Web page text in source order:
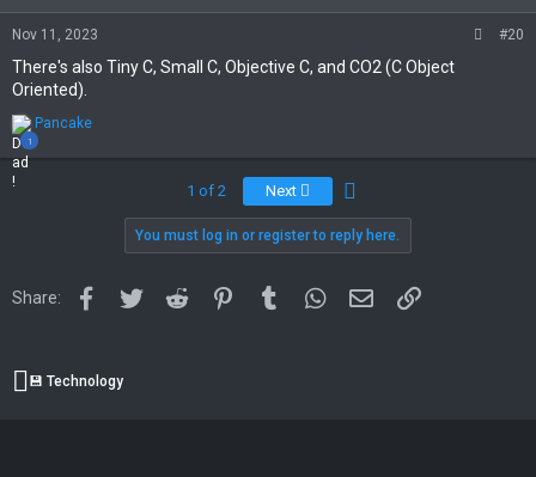
Nov 11, 2023 #20
There's also Tiny C, Small C, Objective C, and CO2 (C Object
Oriented).
1
R
e
a
:
Pancake
1 of 2 Next
You must log in or register to reply here.
Share: Facebook
TwitterReddit PinterestTumblrWhatsApp
Email Link
💾 Technology